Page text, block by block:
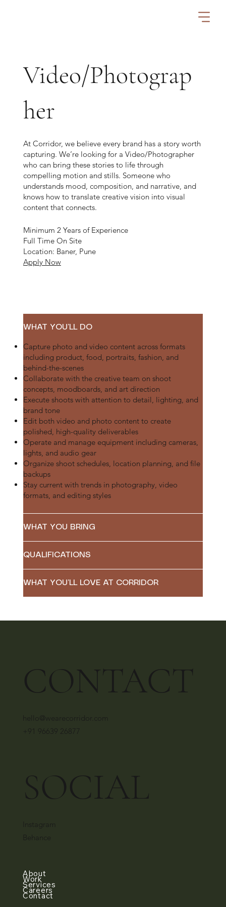
Video/Photograp
her
At Corridor, we believe every brand has a story worth
capturing. We’re looking for a Video/Photographer
who can bring these stories to life through
compelling motion and stills. Someone who
understands mood, composition, and narrative, and
knows how to translate creative vision into visual
content that connects.
Minimum 2 Years of Experience
Full Time On Site
Location: Baner, Pune
Apply Now
WHAT YOU’LL DO
Capture photo and video content across formats
including product, food, portraits, fashion, and
behind-the-scenes
Collaborate with the creative team on shoot
concepts, moodboards, and art direction
Execute shoots with attention to detail, lighting, and
brand tone
Edit both video and photo content to create
polished, high-quality deliverables
Operate and manage equipment including cameras,
lights, and audio gear
Organize shoot schedules, location planning, and file
backups
Stay current with trends in photography, video
formats, and editing styles
WHAT YOU BRING
QUALIFICATIONS
WHAT YOU’LL LOVE AT CORRIDOR
CONTACT
hello@wearecorridor.com
+91 96639 26877
SOCIAL
Instagram
Behance
About
Work
Services
Careers
Contact